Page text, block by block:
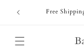
content
Free